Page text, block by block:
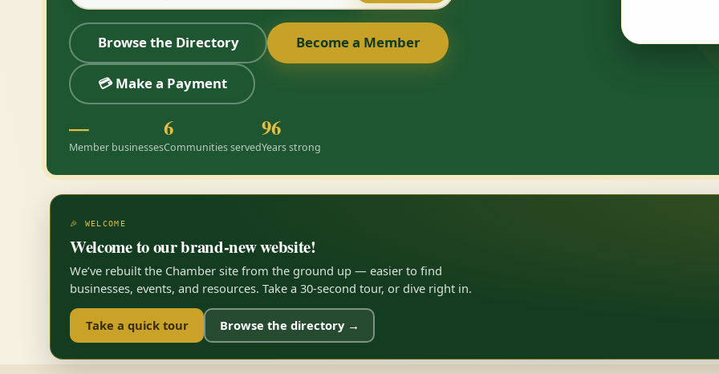
Browse the Directory Become a Member
💳 Make a Payment
—
Member businesses
6
Communities served
96
Years strong
🎉 WELCOME
Welcome to our brand-new website!
We’ve rebuilt the Chamber site from the ground up — easier to find
businesses, events, and resources. Take a 30-second tour, or dive right in.
Take a quick tour Browse the directory →